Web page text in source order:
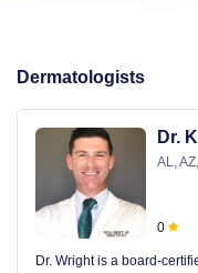
Dermatologists
Dr.
AL,
0
Dr. Wright is a board-